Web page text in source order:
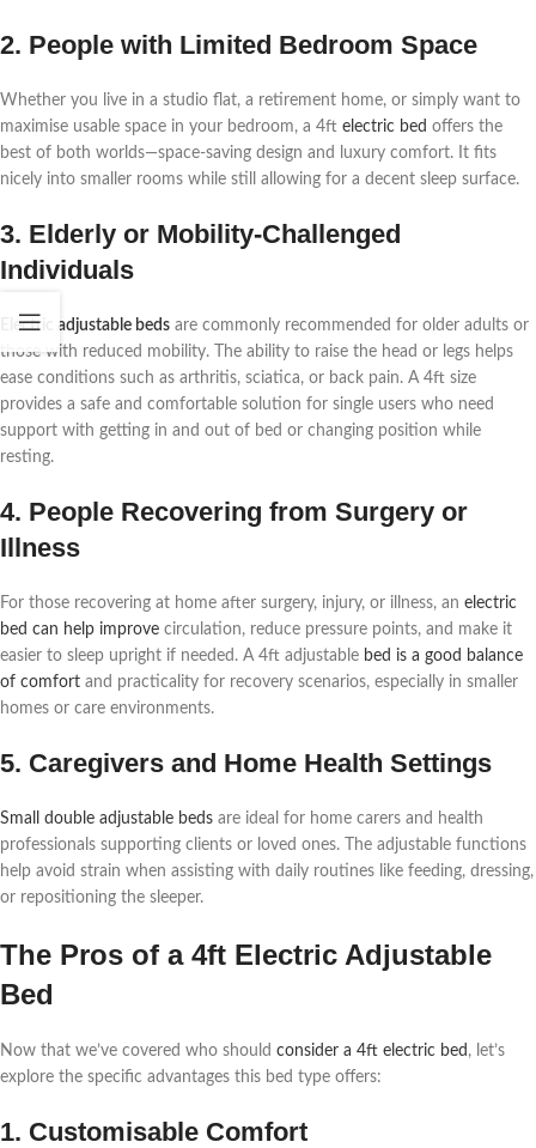
2. People with Limited Bedroom Space
Whether you live in a studio flat, a retirement home, or simply want to
maximise usable space in your bedroom, a 4ft electric bed offers the
best of both worlds—space-saving design and luxury comfort. It fits
nicely into smaller rooms while still allowing for a decent sleep surface.
3. Elderly or Mobility-Challenged
Individuals
Electric adjustable beds are commonly recommended for older adults or
those with reduced mobility. The ability to raise the head or legs helps
ease conditions such as arthritis, sciatica, or back pain. A 4ft size
provides a safe and comfortable solution for single users who need
support with getting in and out of bed or changing position while
resting.
4. People Recovering from Surgery or
Illness
For those recovering at home after surgery, injury, or illness, an electric
bed can help improve circulation, reduce pressure points, and make it
easier to sleep upright if needed. A 4ft adjustable bed is a good balance
of comfort and practicality for recovery scenarios, especially in smaller
homes or care environments.
5. Caregivers and Home Health Settings
Small double adjustable beds are ideal for home carers and health
professionals supporting clients or loved ones. The adjustable functions
help avoid strain when assisting with daily routines like feeding, dressing,
or repositioning the sleeper.
The Pros of a 4ft Electric Adjustable
Bed
Now that we’ve covered who should consider a 4ft electric bed , let’s
explore the specific advantages this bed type offers:
1. Customisable Comfort